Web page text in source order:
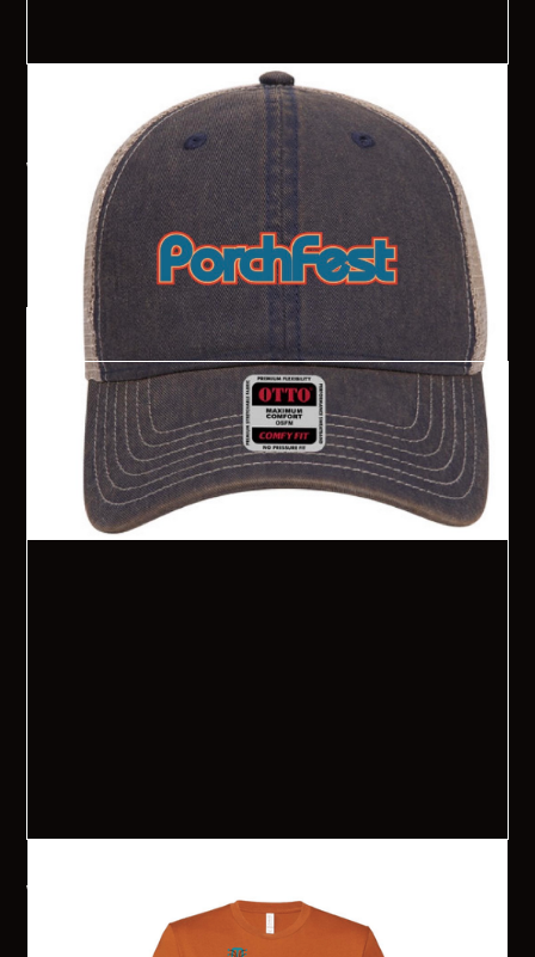
2024 Senoia PorchFest Hat
Choose bewteen a standard baseball cap or trucker hat! Hats
are $20 each and will be available for pick-up in the Senoia
Welcome Center the week before PorchFest or the day of the
event at the Information Booth. Online sales will close on
Monday, August 15th.
$ 20.00 USD
Order
Want to get your PorchFest on? Senoia PorchFest 2024 T-
shirts are available for pre-order now. Shirts are $20 each
and are available in 2 colors: Autumn and Terracotta! They